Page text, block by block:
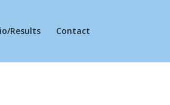
Results Contact